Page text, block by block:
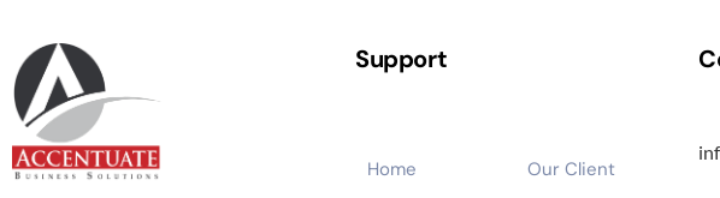
Support
Home
Our Client